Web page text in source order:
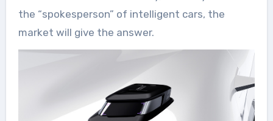
the “spokesperson” of intelligent cars, the
market will give the answer.